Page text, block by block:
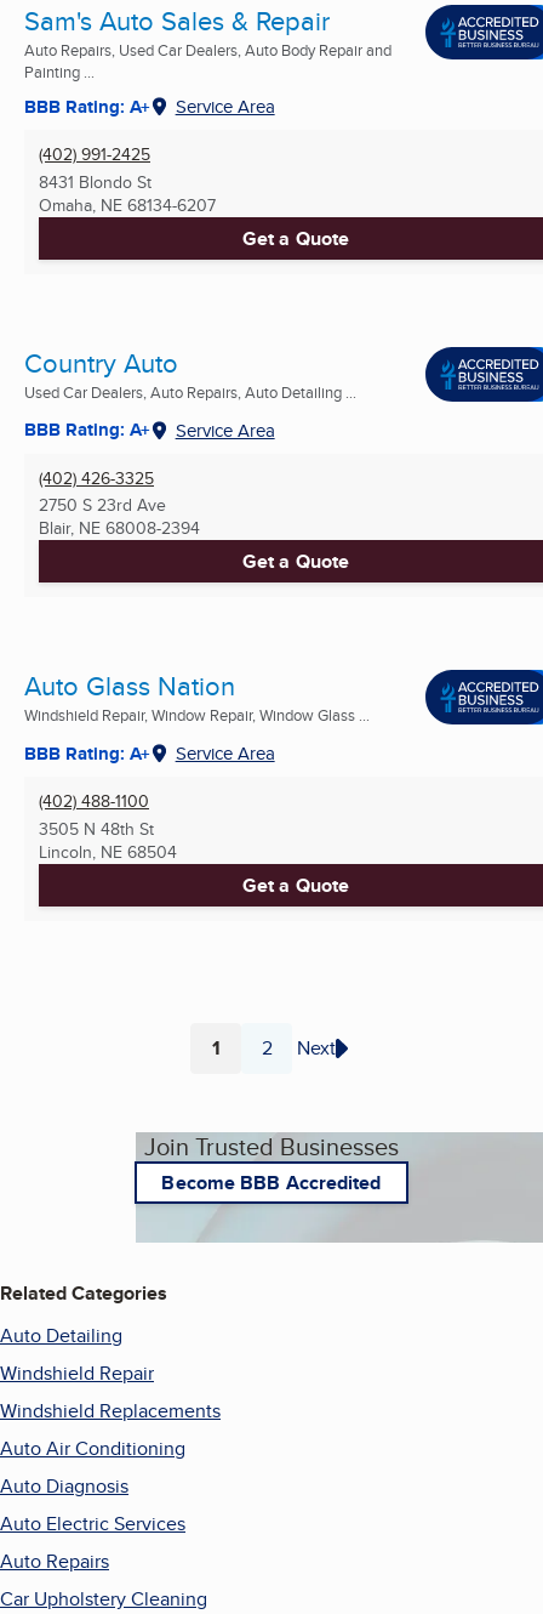
Sam's Auto Sales & Repair
Auto Repairs, Used Car Dealers, Auto Body Repair and
Painting ...
BBB Rating: A+ Service Area
(402) 991-2425
8431 Blondo St
Omaha, NE 68134-6207
Get a Quote
Country Auto
Used Car Dealers, Auto Repairs, Auto Detailing ...
BBB Rating: A+ Service Area
(402) 426-3325
2750 S 23rd Ave
Blair, NE 68008-2394
Get a Quote
Auto Glass Nation
Windshield Repair, Window Repair, Window Glass ...
BBB Rating: A+ Service Area
(402) 488-1100
3505 N 48th St
Lincoln, NE 68504
Get a Quote
Page
1 Page
2 Next
Join Trusted Businesses
Become BBB Accredited
Related Categories
Auto Detailing
Windshield Repair
Windshield Replacements
Auto Air Conditioning
Auto Diagnosis
Auto Electric Services
Auto Repairs
Car Upholstery Cleaning